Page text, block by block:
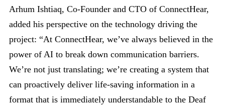
Arhum Ishtiaq, Co-Founder and CTO of ConnectHear,
added his perspective on the technology driving the
project: “At ConnectHear, we’ve always believed in the
power of AI to break down communication barriers.
We’re not just translating; we’re creating a system that
can proactively deliver life-saving information in a
format that is immediately understandable to the Deaf